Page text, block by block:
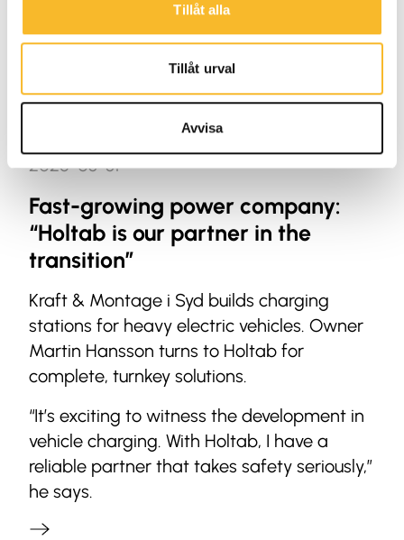
Tillåt alla
Tillåt urval
Avvisa
2025-03-31
Fast-growing power company:
“Holtab is our partner in the
transition”
Kraft & Montage i Syd builds charging
stations for heavy electric vehicles. Owner
Martin Hansson turns to Holtab for
complete, turnkey solutions.
“It’s exciting to witness the development in
vehicle charging. With Holtab, I have a
reliable partner that takes safety seriously,”
he says.